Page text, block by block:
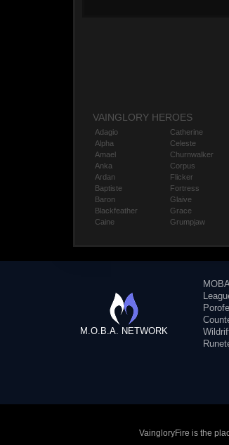
VAINGLORY HEROES
Adagio
Alpha
Amael
Anka
Ardan
Baptiste
Baron
Blackfeather
Caine
Catherine
Celeste
Churnwalker
Corpus
Flicker
Fortress
Glaive
Grace
Grumpjaw
M.O.B.A. NETWORK
VaingloryFire is the